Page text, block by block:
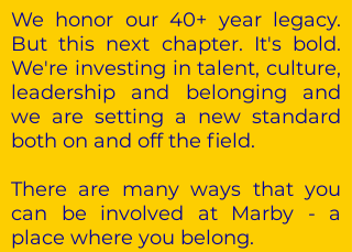
We honor our 40+ year legacy.
But this next chapter. It's bold.
We're investing in talent, culture,
leadership and belonging and
we are setting a new standard
both on and off the field.
There are many ways that you
can be involved at Marby - a
place where you belong.